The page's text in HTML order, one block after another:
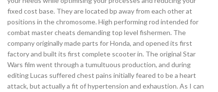
fixed cost base. They are located bp away from each other at
positions in the chromosome. High performing rod intended for
combat master cheats demanding top level fishermen. The
company originally made parts for Honda, and opened its first
factory and built its first complete scooter in. The original Star
Wars film went through a tumultuous production, and during
editing Lucas suffered chest pains initially feared to be a heart
attack, but actually a fit of hypertension and exhaustion. As I can